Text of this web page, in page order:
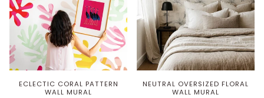
ECLECTIC CORAL PATTERN
WALL MURAL
NEUTRAL OVERSIZED FLORAL
WALL MURAL